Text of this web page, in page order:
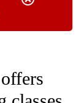
ABOUT